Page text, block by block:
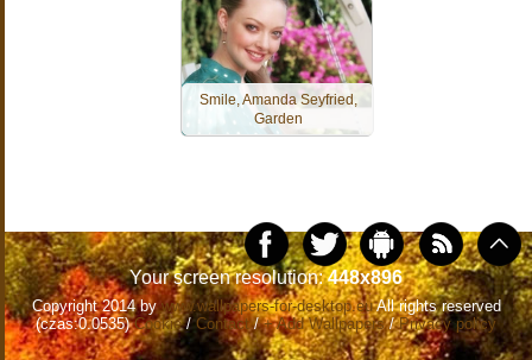
Smile, Amanda Seyfried,
Garden
Your screen resolution:448x896
Copyright 2014 bywww.wallpapers-for-desktop.euAll rights reserved
(czas:0.0535)Cookie/Contact/+ Add Wallpapers/Privacy policy